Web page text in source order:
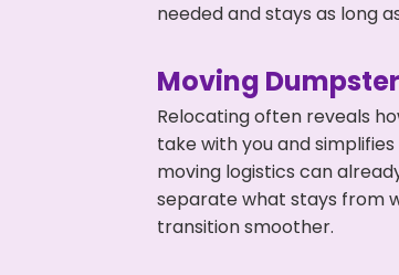
needed and stays as long
Moving
Relocating often reveals
take with you and
moving logistics can
separate what stays from
transition smoother.